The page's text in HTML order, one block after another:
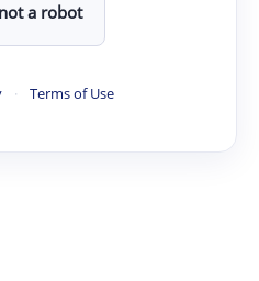
a robot
· Terms of Use